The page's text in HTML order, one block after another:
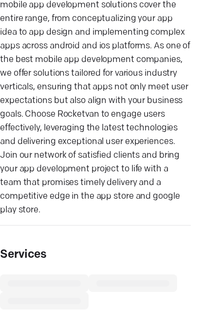
mobile app development solutions cover the
entire range, from conceptualizing your app
idea to app design and implementing complex
apps across android and ios platforms. As one of
the best mobile app development companies,
we offer solutions tailored for various industry
verticals, ensuring that apps not only meet user
expectations but also align with your business
goals. Choose Rocketvan to engage users
effectively, leveraging the latest technologies
and delivering exceptional user experiences.
Join our network of satisfied clients and bring
your app development project to life with a
team that promises timely delivery and a
competitive edge in the app store and google
play store.
Services